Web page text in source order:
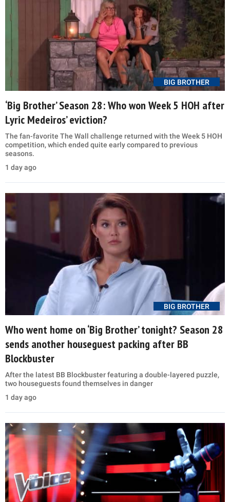
BIG BROTHER
‘Big Brother’ Season 28: Who won Week 5 HOH after
Lyric Medeiros’ eviction?
The fan-favorite The Wall challenge returned with the Week 5 HOH
competition, which ended quite early compared to previous
seasons.
1 day ago
BIG BROTHER
Who went home on ‘Big Brother’ tonight? Season 28
sends another houseguest packing after BB
Blockbuster
After the latest BB Blockbuster featuring a double-layered puzzle,
two houseguests found themselves in danger
1 day ago